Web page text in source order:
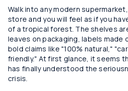
Walk into any modern
store and you will feel as if you
of a tropical forest. The shelves
leaves on packaging, labels made
bold claims like "100% natural,"
friendly." At first glance, it seems
has finally understood the
crisis.